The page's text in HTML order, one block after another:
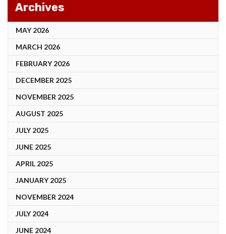
Archives
MAY 2026
MARCH 2026
FEBRUARY 2026
DECEMBER 2025
NOVEMBER 2025
AUGUST 2025
JULY 2025
JUNE 2025
APRIL 2025
JANUARY 2025
NOVEMBER 2024
JULY 2024
JUNE 2024